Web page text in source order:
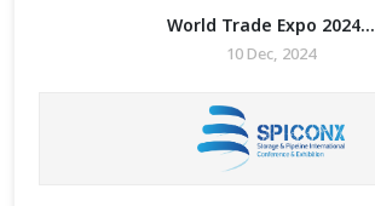
World Trade Expo 2024...
10 Dec, 2024